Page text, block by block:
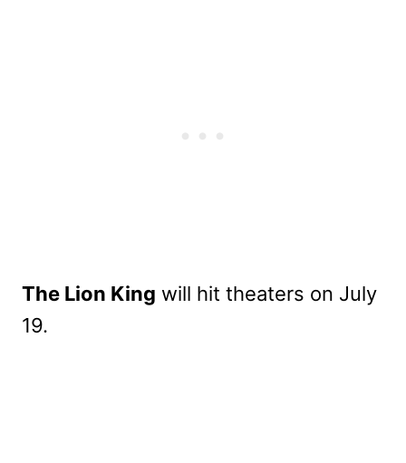
The Lion King will hit theaters on July
19.